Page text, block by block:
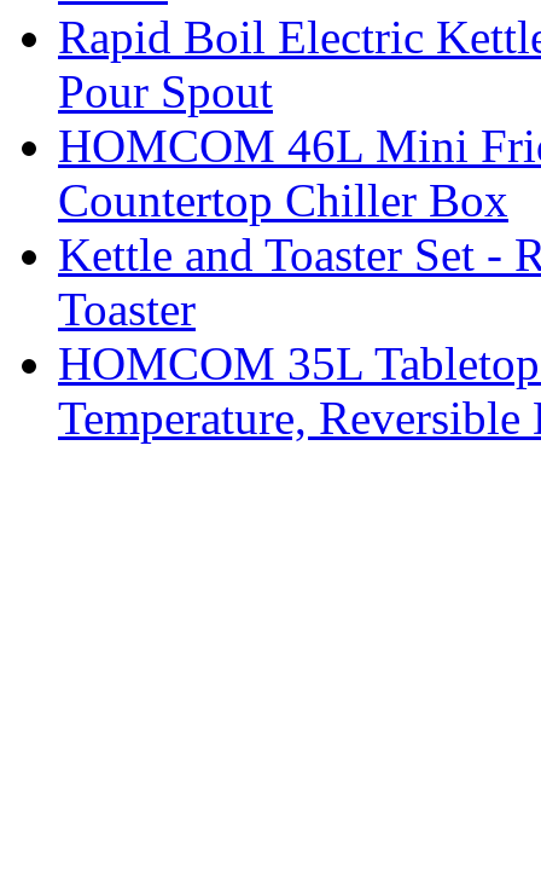
Rapid Boil Electric
Pour Spout
HOMCOM 46L Mini
Countertop Chiller Box
Kettle and Toaster Set -
Toaster
HOMCOM 35L
Temperature,